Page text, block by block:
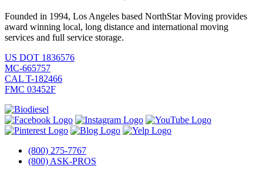
Founded in 1994, Los Angeles based NorthStar Moving provides
award winning local, long distance and international moving
services and full service storage.
US DOT 1836576
MC-665757
CAL T-182466
FMC 03452F
(800) 275-7767
(800) ASK-PROS